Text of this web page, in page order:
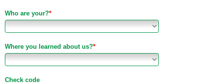
Who are your?*
Where you learned about us?*
Check code